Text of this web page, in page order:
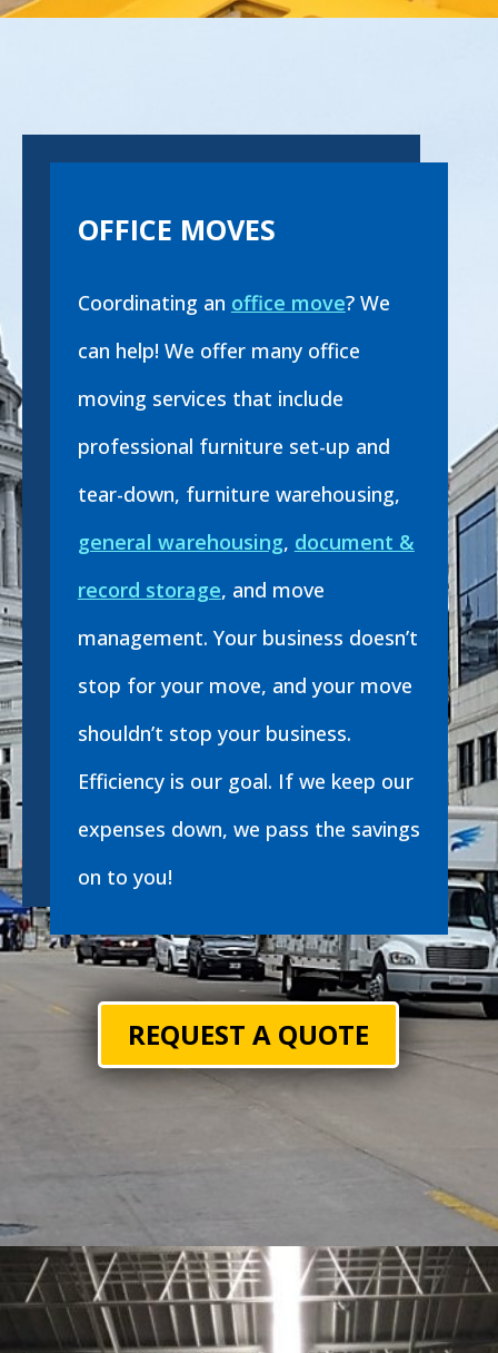
OFFICE MOVES
Coordinating an office move? We
can help! We offer many office
moving services that include
professional furniture set-up and
tear-down, furniture warehousing,
general warehousing, document &
record storage, and move
management. Your business doesn’t
stop for your move, and your move
shouldn’t stop your business.
Efficiency is our goal. If we keep our
expenses down, we pass the savings
on to you!
REQUEST A QUOTE